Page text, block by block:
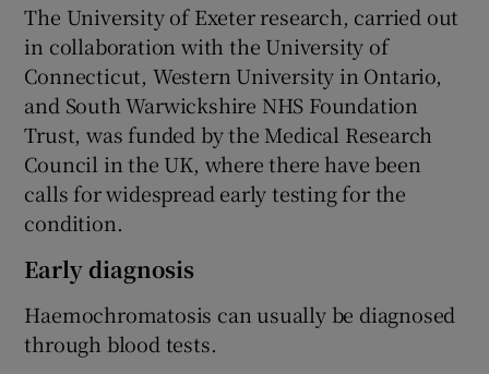
The University of Exeter research, carried out
in collaboration with the University of
Connecticut, Western University in Ontario,
and South Warwickshire NHS Foundation
Trust, was funded by the Medical Research
Council in the UK, where there have been
calls for widespread early testing for the
condition.
Early diagnosis
Haemochromatosis can usually be diagnosed
through blood tests.